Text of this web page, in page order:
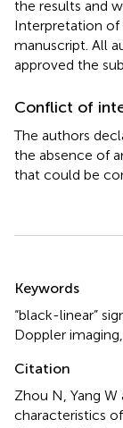
the results and
Interpretation of
manuscript. All
approved the
Conflict of
The authors
the absence of
that could be
Keywords
“black-linear”
Doppler imaging
Citation
Zhou N, Yang W
characteristics